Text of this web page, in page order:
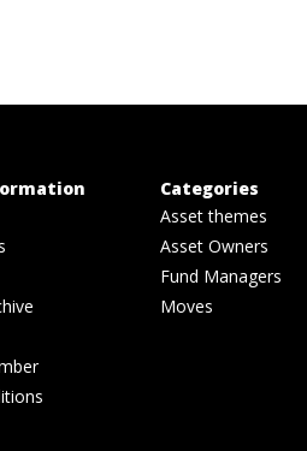
Categories
Asset themes
Asset Owners
Fund Managers
Moves